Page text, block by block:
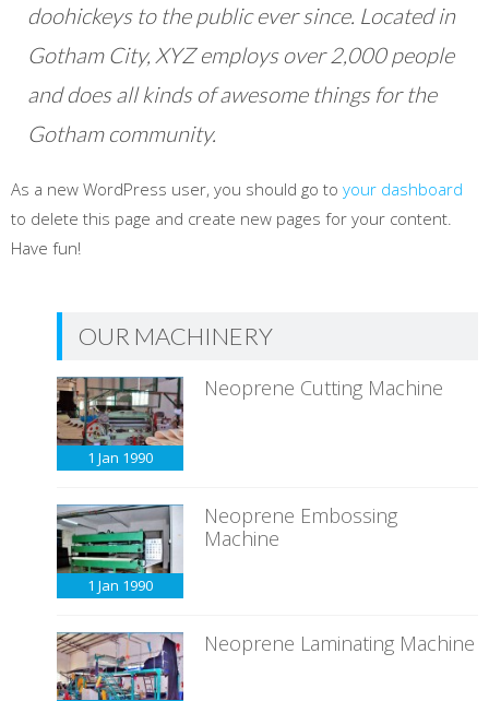
doohickeys to the public ever since. Located in
Gotham City, XYZ employs over 2,000 people
and does all kinds of awesome things for the
Gotham community.
As a new WordPress user, you should go to your dashboard
to delete this page and create new pages for your content.
Have fun!
OUR MACHINERY
1 Jan 1990
Neoprene Cutting Machine
1 Jan 1990
Neoprene Embossing
Machine
Neoprene Laminating Machine